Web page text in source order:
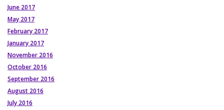
June 2017
May 2017
February 2017
January 2017
November 2016
October 2016
September 2016
August 2016
July 2016